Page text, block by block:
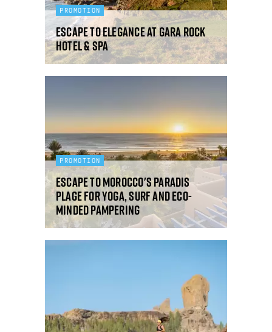
PROMOTION
Escape to elegance at Gara Rock
Hotel & Spa
PROMOTION
Escape to Morocco's Paradis
Plage for yoga, surf and eco-
minded pampering